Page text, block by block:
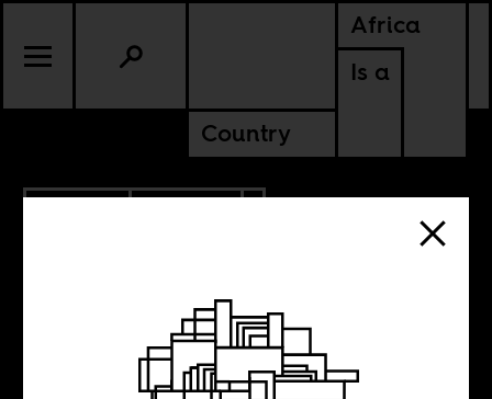
Africa
Is a
Country
SOMALIA